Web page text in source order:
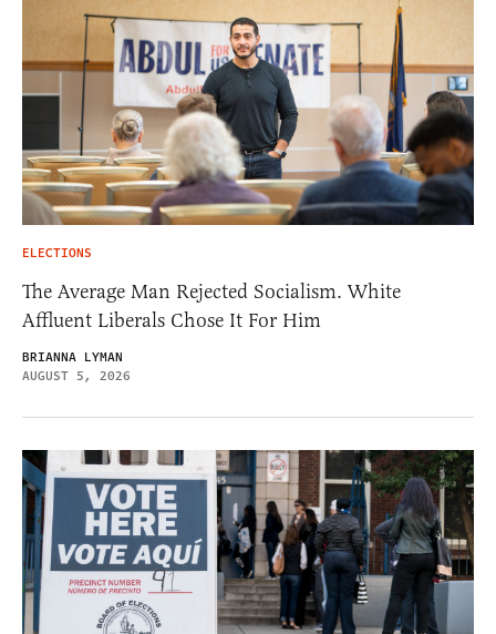
ELECTIONS
The Average Man Rejected Socialism. White
Affluent Liberals Chose It For Him
BRIANNA LYMAN
AUGUST 5, 2026